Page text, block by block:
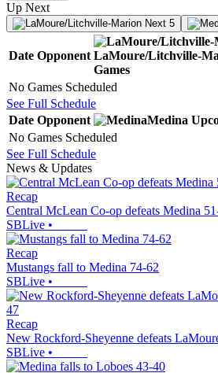
Up Next
Next 5
Date Opponent LaMoure/Litchville-
Games
No Games Scheduled
See Full Schedule
Date Opponent Medina
No Games Scheduled
See Full Schedule
News & Updates
Recap
Central McLean Co-op defeats Medina
SBLive •
Recap
Mustangs fall to Medina 74-62
SBLive •
Recap
New Rockford-Sheyenne defeats
SBLive •